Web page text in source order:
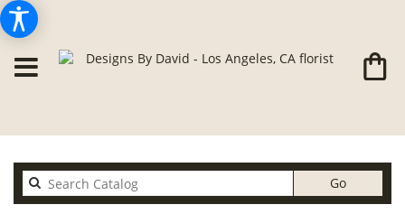
GoSearch
catalog